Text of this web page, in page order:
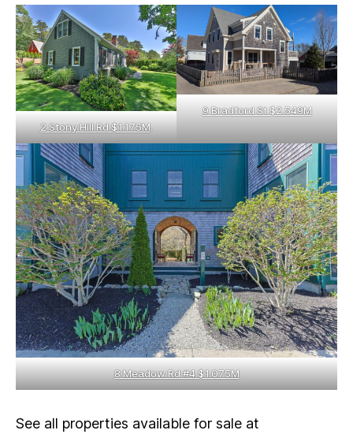
2 Stony Hill Rd $1.175M.
9 Bradford St $2.549M
8 Meadow Rd #4 $1.075M
See all properties available for sale at